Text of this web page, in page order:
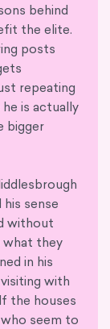
behind
the elite.
posts
repeating
is actually
bigger
sense
without
what they
in his
with
the houses
seem to